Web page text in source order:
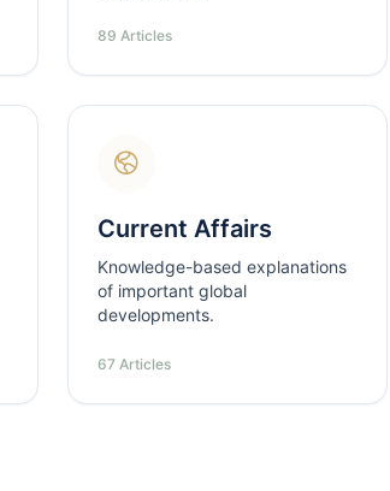
89 Articles
Current Affairs
Knowledge-based explanations
of important global
developments.
67 Articles